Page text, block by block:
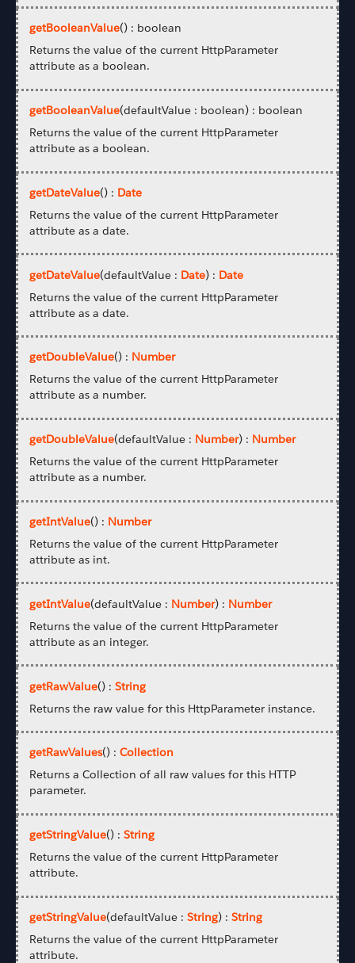
getBooleanValue() : boolean
Returns the value of the current HttpParameter
attribute as a boolean.
getBooleanValue(defaultValue : boolean) : boolean
Returns the value of the current HttpParameter
attribute as a boolean.
getDateValue() : Date
Returns the value of the current HttpParameter
attribute as a date.
getDateValue(defaultValue : Date) : Date
Returns the value of the current HttpParameter
attribute as a date.
getDoubleValue() : Number
Returns the value of the current HttpParameter
attribute as a number.
getDoubleValue(defaultValue : Number) : Number
Returns the value of the current HttpParameter
attribute as a number.
getIntValue() : Number
Returns the value of the current HttpParameter
attribute as int.
getIntValue(defaultValue : Number) : Number
Returns the value of the current HttpParameter
attribute as an integer.
getRawValue() :String
Returns the raw value for this HttpParameter instance.
getRawValues() :Collection
Returns a Collection of all raw values for this HTTP
parameter.
getStringValue() :String
Returns the value of the current HttpParameter
attribute.
getStringValue(defaultValue :String) :String
Returns the value of the current HttpParameter
attribute.